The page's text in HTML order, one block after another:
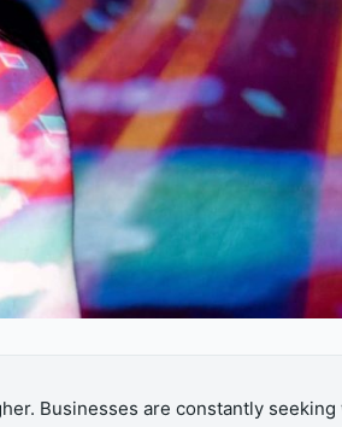
Businesses are constantly seeking